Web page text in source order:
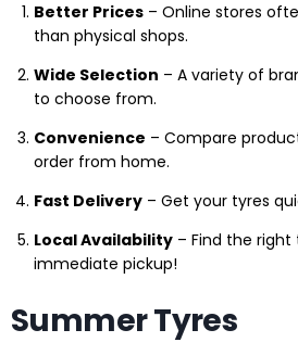
Better Prices – Online stores
than physical shops.
Wide Selection – A variety of
to choose from.
Convenience – Compare
order from home.
Fast Delivery – Get your tyres
Local Availability – Find the
immediate pickup!
Summer Tyres